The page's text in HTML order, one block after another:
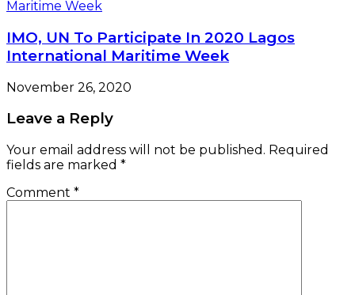
IMO, UN To Participate In 2020 Lagos
International Maritime Week
November 26, 2020
Leave a Reply
Your email address will not be published. Required
fields are marked *
Comment *